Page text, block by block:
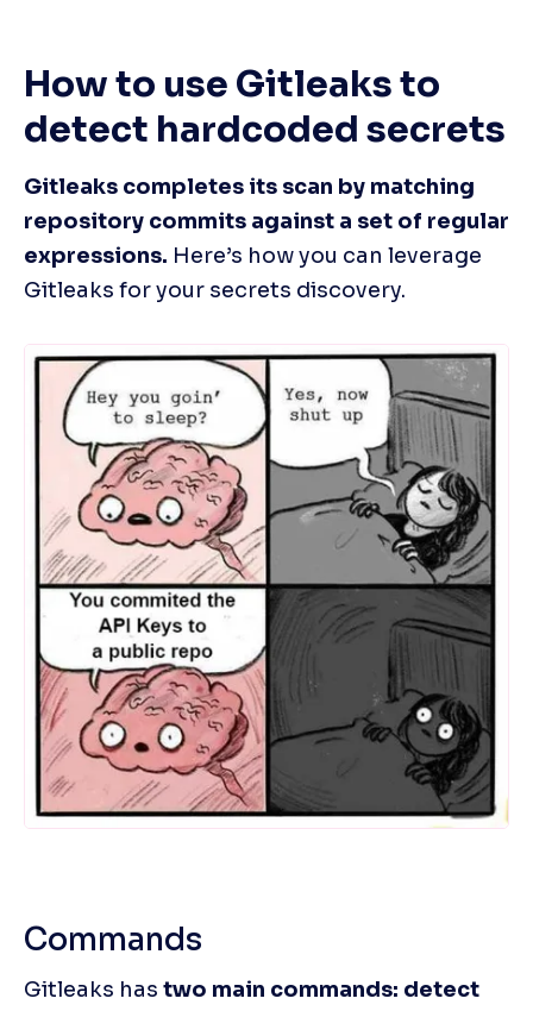
How to use Gitleaks to
detect hardcoded secrets
Gitleaks completes its scan by matching
repository commits against a set of regular
expressions. Here’s how you can leverage
Gitleaks for your secrets discovery.
Commands
Gitleaks has two main commands: detect